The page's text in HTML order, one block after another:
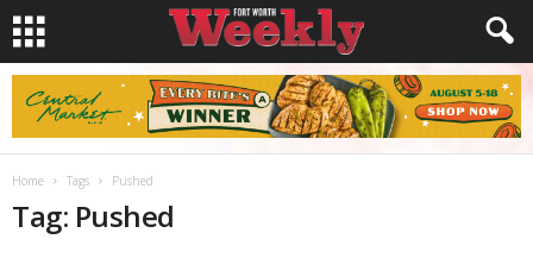
Home Tags Pushed
Tag: Pushed